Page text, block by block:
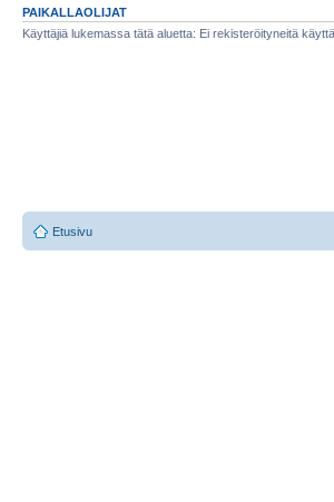
PAIKALLAOLIJAT
Käyttäjiä lukemassa tätä aluetta: Ei rekisteröityneitä
Etusivu